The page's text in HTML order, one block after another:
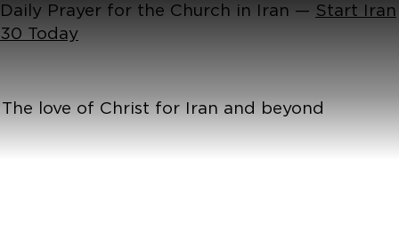
Daily Prayer for the Church in Iran — Start Iran
30 Today
The love of Christ for Iran and beyond